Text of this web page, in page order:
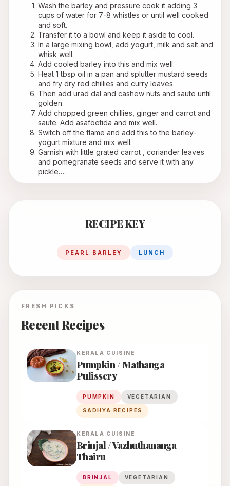
Wash the barley and pressure cook it adding 3
cups of water for 7-8 whistles or until well cooked
and soft.
Transfer it to a bowl and keep it aside to cool.
In a large mixing bowl, add yogurt, milk and salt and
whisk well.
Add cooled barley into this and mix well.
Heat 1 tbsp oil in a pan and splutter mustard seeds
and fry dry red chillies and curry leaves.
Then add urad dal and cashew nuts and saute until
golden.
Add chopped green chillies, ginger and carrot and
saute. Add asafoetida and mix well.
Switch off the flame and add this to the barley-
yogurt mixture and mix well.
Garnish with little grated carrot , coriander leaves
and pomegranate seeds and serve it with any
pickle….
RECIPE KEY
PEARL BARLEY LUNCH
FRESH PICKS
Recent Recipes
KERALA CUISINE
Pumpkin / Mathanga
Pulissery
PUMPKIN VEGETARIAN
SADHYA RECIPES
KERALA CUISINE
Brinjal / Vazhuthananga
Thairu
BRINJAL VEGETARIAN